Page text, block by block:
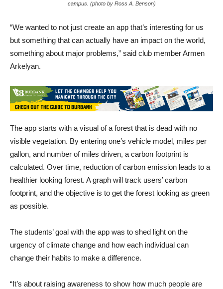
campus. (photo by Ross A. Benson)
“We wanted to not just create an app that’s interesting for us
but something that can actually have an impact on the world,
something about major problems,” said club member Armen
Arkelyan.
The app starts with a visual of a forest that is dead with no
visible vegetation. By entering one’s vehicle model, miles per
gallon, and number of miles driven, a carbon footprint is
calculated. Over time, reduction of carbon emission leads to a
healthier looking forest. A graph will track users’ carbon
footprint, and the objective is to get the forest looking as green
as possible.
The students’ goal with the app was to shed light on the
urgency of climate change and how each individual can
change their habits to make a difference.
“It’s about raising awareness to show how much people are